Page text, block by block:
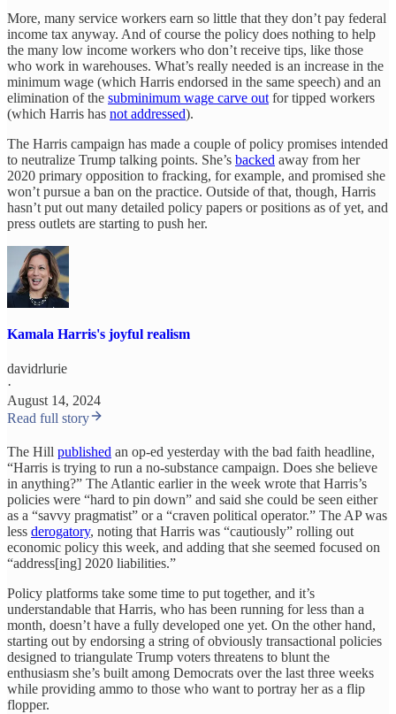
More, many service workers earn so little that they don’t pay federal
income tax anyway. And of course the policy does nothing to help
the many low income workers who don’t receive tips, like those
who work in warehouses. What’s really needed is an increase in the
minimum wage (which Harris endorsed in the same speech) and an
elimination of the subminimum wage carve out for tipped workers
(which Harris has not addressed).
The Harris campaign has made a couple of policy promises intended
to neutralize Trump talking points. She’s backed away from her
2020 primary opposition to fracking, for example, and promised she
won’t pursue a ban on the practice. Outside of that, though, Harris
hasn’t put out many detailed policy papers or positions as of yet, and
press outlets are starting to push her.
Kamala Harris's joyful realism
davidrlurie
·
August 14, 2024
Read full story
The Hill published an op-ed yesterday with the bad faith headline,
“Harris is trying to run a no-substance campaign. Does she believe
in anything?” The Atlantic earlier in the week wrote that Harris’s
policies were “hard to pin down” and said she could be seen either
as a “savvy pragmatist” or a “craven political operator.” The AP was
less derogatory, noting that Harris was “cautiously” rolling out
economic policy this week, and adding that she seemed focused on
“address[ing] 2020 liabilities.”
Policy platforms take some time to put together, and it’s
understandable that Harris, who has been running for less than a
month, doesn’t have a fully developed one yet. On the other hand,
starting out by endorsing a string of obviously transactional policies
designed to triangulate Trump voters threatens to blunt the
enthusiasm she’s built among Democrats over the last three weeks
while providing ammo to those who want to portray her as a flip
flopper.